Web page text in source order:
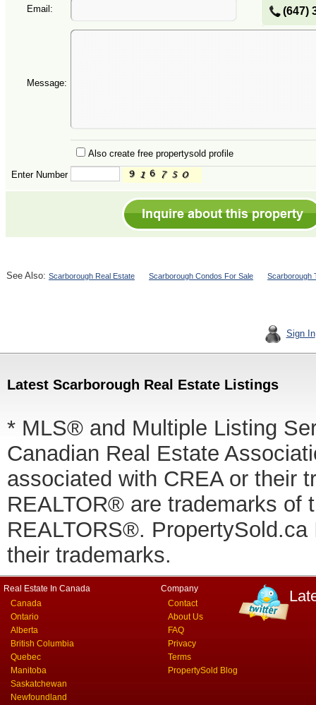
(647)
Email:
Message:
Also create free propertysold profile
Enter Number
See Also: Scarborough Real Estate Scarborough Condos For Sale Scarborough
Sign In
Latest Scarborough Real Estate Listings
* MLS® and Multiple Listing
Canadian Real Estate
associated with CREA or their
REALTOR® are trademarks of
REALTORS®.
their trademarks.
Real Estate In Canada
Canada
Ontario
Alberta
British Columbia
Quebec
Manitoba
Saskatchewan
Newfoundland
Company
Contact
About Us
FAQ
Privacy
Terms
PropertySold Blog